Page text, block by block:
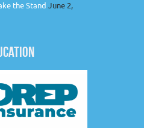
the Stand June 2,